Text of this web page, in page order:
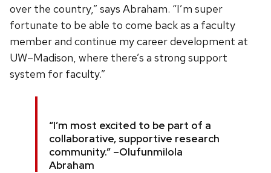
over the country,” says Abraham. “I’m super
fortunate to be able to come back as a faculty
member and continue my career development at
UW–Madison, where there’s a strong support
system for faculty.”
“I’m most excited to be part of a
collaborative, supportive research
community.” –Olufunmilola
Abraham